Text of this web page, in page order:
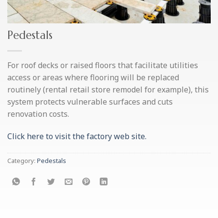
Pedestals
For roof decks or raised floors that facilitate utilities
access or areas where flooring will be replaced
routinely (rental retail store remodel for example), this
system protects vulnerable surfaces and cuts
renovation costs.
Click here to visit the factory web site.
Category: Pedestals